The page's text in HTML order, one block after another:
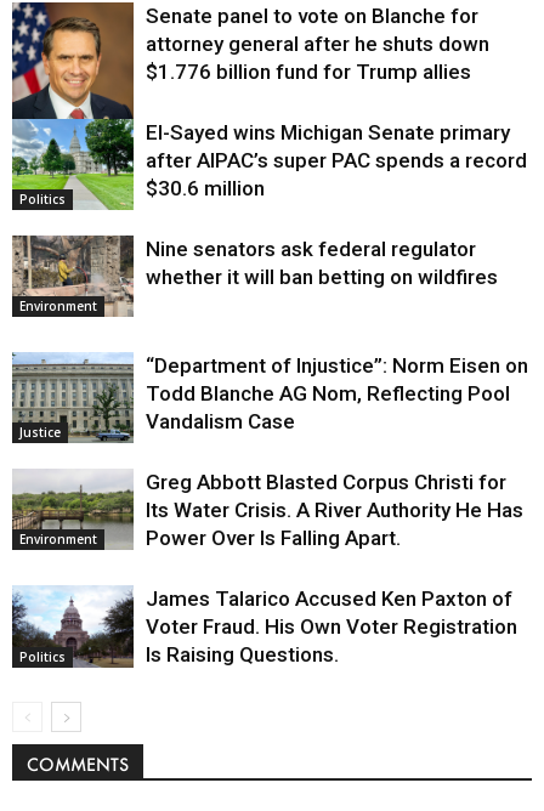
Justice
Senate panel to vote on Blanche for
attorney general after he shuts down
$1.776 billion fund for Trump allies
Politics
El-Sayed wins Michigan Senate primary
after AIPAC’s super PAC spends a record
$30.6 million
Environment
Nine senators ask federal regulator
whether it will ban betting on wildfires
Justice
“Department of Injustice”: Norm Eisen on
Todd Blanche AG Nom, Reflecting Pool
Vandalism Case
Environment
Greg Abbott Blasted Corpus Christi for
Its Water Crisis. A River Authority He Has
Power Over Is Falling Apart.
Politics
James Talarico Accused Ken Paxton of
Voter Fraud. His Own Voter Registration
Is Raising Questions.
COMMENTS